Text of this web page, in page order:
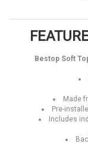
Bestop Soft
Made
Pre-
Includes